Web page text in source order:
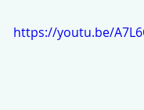
https://youtu.be/